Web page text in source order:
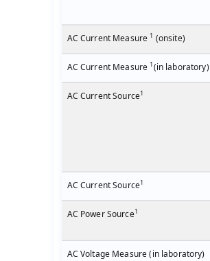
AC Current Measure 1 (onsite)
AC Current Measure 1(in laboratory)
AC Current Source1
AC Current Source1
AC Power Source1
AC Voltage Measure (in laboratory)